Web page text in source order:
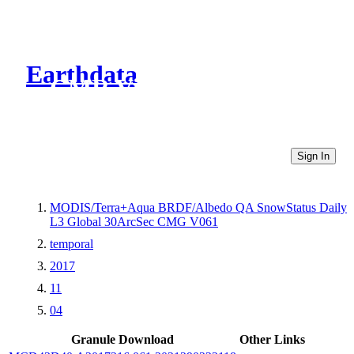
Earthdata
CMR Virtual Directories
Sign In
MODIS/Terra+Aqua BRDF/Albedo QA SnowStatus Daily
L3 Global 30ArcSec CMG V061
temporal
2017
11
04
Granule Download
Other Links